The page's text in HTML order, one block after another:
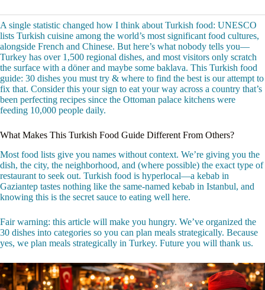
A single statistic changed how I think about Turkish food: UNESCO
lists Turkish cuisine among the world’s most significant food cultures,
alongside French and Chinese. But here’s what nobody tells you—
Turkey has over 1,500 regional dishes, and most visitors only scratch
the surface with a döner and maybe some baklava. This Turkish food
guide: 30 dishes you must try & where to find the best is our attempt to
fix that. Consider this your sign to eat your way across a country that’s
been perfecting recipes since the Ottoman palace kitchens were
feeding 10,000 people daily.
What Makes This Turkish Food Guide Different From Others?
Most food lists give you names without context. We’re giving you the
dish, the city, the neighborhood, and (where possible) the exact type of
restaurant to seek out. Turkish food is hyperlocal—a kebab in
Gaziantep tastes nothing like the same-named kebab in Istanbul, and
knowing this is the secret sauce to eating well here.
Fair warning: this article will make you hungry. We’ve organized the
30 dishes into categories so you can plan meals strategically. Because
yes, we plan meals strategically in Turkey. Future you will thank us.